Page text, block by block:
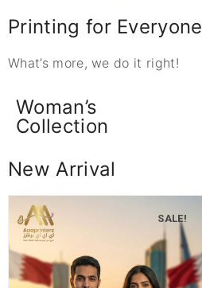
Printing for Everyone
What’s more, we do it right!
Woman’s
Collection
New Arrival
SALE!